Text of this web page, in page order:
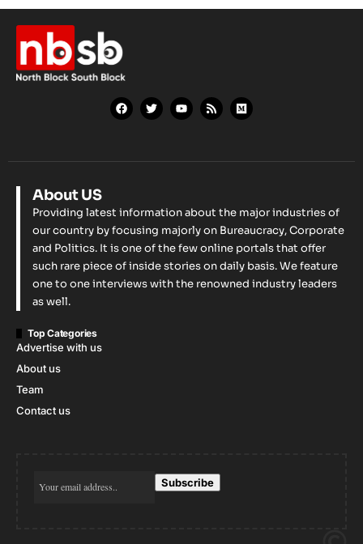
About US
Providing latest information about the major industries of
our country by focusing majorly on Bureaucracy, Corporate
and Politics. It is one of the few online portals that offer
such rare piece of inside stories on daily basis. We feature
one to one interviews with the renowned industry leaders
as well.
Top Categories
Advertise with us
About us
Team
Contact us